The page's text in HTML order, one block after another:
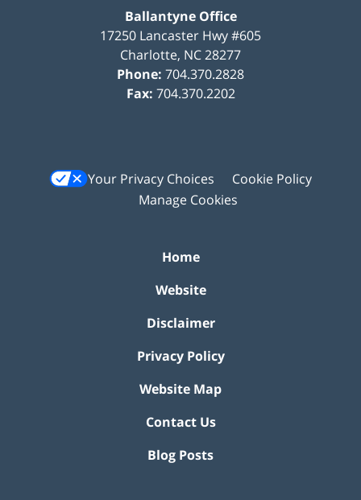
Ballantyne Office
17250 Lancaster Hwy #605
Charlotte, NC28277
Phone: 704.370.2828
Fax: 704.370.2202
Your Privacy Choices
Cookie Policy
Manage Cookies
Home
Website
Disclaimer
Privacy Policy
Website Map
Contact Us
Blog Posts